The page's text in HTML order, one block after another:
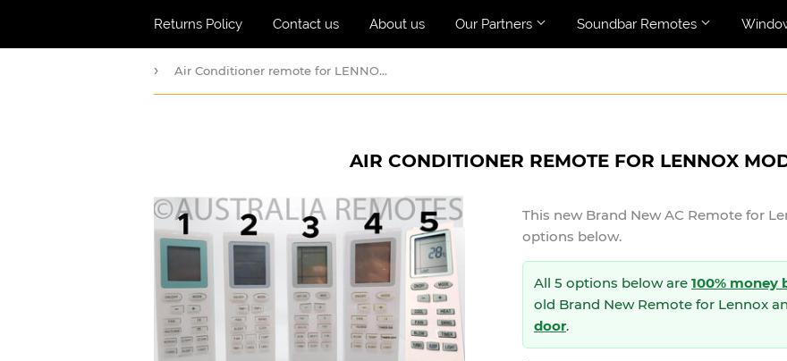
Returns Policy Contact us About us Our Partners Soundbar Remotes
› Air Conditioner remote for LENNOX Model YB1
AIR CONDITIONER REMOTE FOR LENNOX
This new Brand New AC Remote for
options below.
All 5 options below are 100% money
old Brand New Remote for Lennox
door.